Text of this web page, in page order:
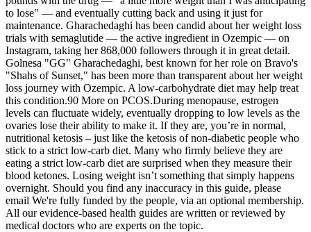
to lose" — and eventually cutting back and using it just for
maintenance. Gharachedaghi has been candid about her weight loss
trials with semaglutide — the active ingredient in Ozempic — on
Instagram, taking her 868,000 followers through it in great detail.
Golnesa "GG" Gharachedaghi, best known for her role on Bravo's
"Shahs of Sunset," has been more than transparent about her weight
loss journey with Ozempic. A low-carbohydrate diet may help treat
this condition.90 More on PCOS.During menopause, estrogen
levels can fluctuate widely, eventually dropping to low levels as the
ovaries lose their ability to make it. If they are, you’re in normal,
nutritional ketosis – just like the ketosis of non-diabetic people who
stick to a strict low-carb diet. Many who firmly believe they are
eating a strict low-carb diet are surprised when they measure their
blood ketones. Losing weight isn’t something that simply happens
overnight. Should you find any inaccuracy in this guide, please
email We're fully funded by the people, via an optional membership.
All our evidence-based health guides are written or reviewed by
medical doctors who are experts on the topic.